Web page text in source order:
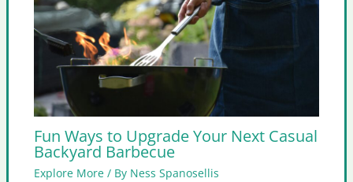
Fun Ways to Upgrade Your Next Casual
Backyard Barbecue
Explore More / By Ness Spanosellis